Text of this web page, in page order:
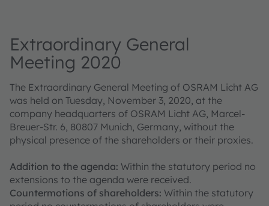
Extraordinary General
Meeting 2020
The Extraordinary General Meeting of OSRAM Licht AG
was held on Tuesday, November 3, 2020, at the
company headquarters of OSRAM Licht AG, Marcel-
Breuer-Str. 6, 80807 Munich, Germany, without the
physical presence of the shareholders or their proxies.
Addition to the agenda: Within the statutory period no
extensions to the agenda were received.
Countermotions of shareholders: Within the statutory